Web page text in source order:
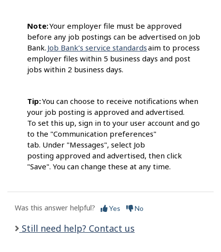
Note:Your employer file must be approved
before any job postings can be advertised on Job
Bank. Job Bank’s service standardsaim to process
employer files within 5 business days and post
jobs within 2 business days.
Tip:You can choose to receive notifications when
your job posting is approved and advertised.
To set this up, sign in to your user account and go
to the "Communication preferences"
tab. Under "Messages", select Job
posting approved and advertised, then click
"Save". You can change these at any time.
Was this answer helpful? Yes No
Still need help? Contact us